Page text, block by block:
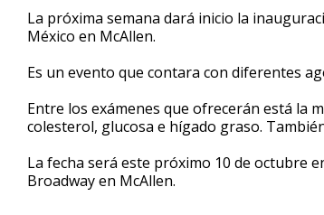
31
secondsVolume
90%
La próxima semana dará inicio la
México en McAllen.
Es un evento que contara con diferentes
Entre los exámenes que ofrecerán está la
colesterol, glucosa e hígado graso.
La fecha será este próximo 10 de octubre
Broadway en McAllen.